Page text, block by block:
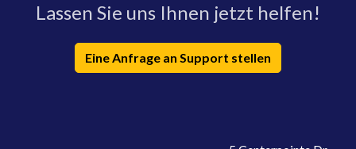
Lassen Sie uns Ihnen jetzt helfen!
Eine Anfrage an Support stellen